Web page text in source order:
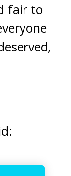
fair to